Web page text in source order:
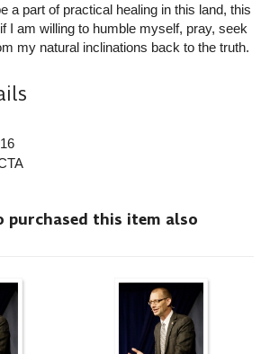
a part of practical healing in this land, this
I am willing to humble myself, pray, seek
my natural inclinations back to the truth.
purchased this item also